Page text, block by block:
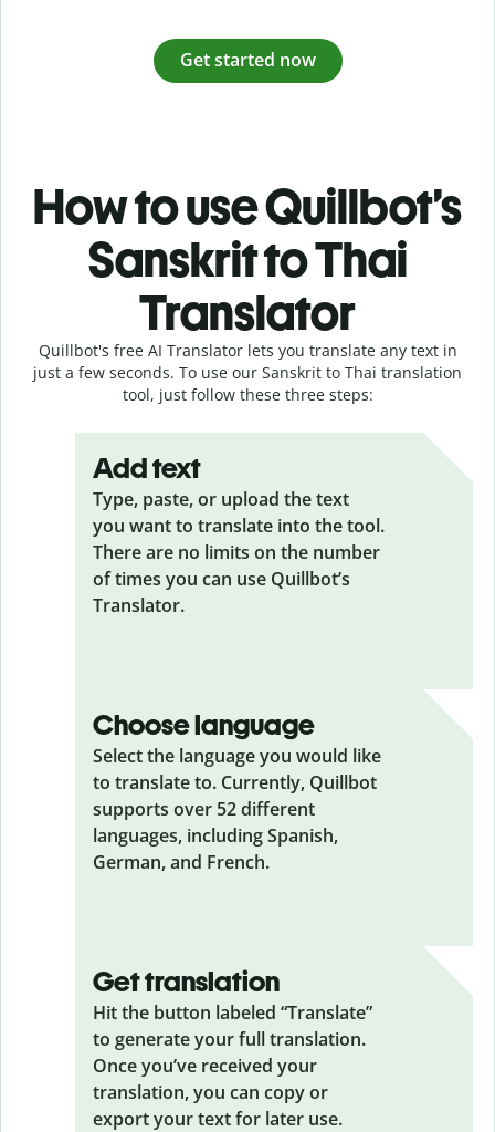
Get started now
How to use Quillbot’s
Sanskrit to Thai
Translator
Quillbot's free AI Translator lets you translate any text in
just a few seconds. To use our Sanskrit to Thai translation
tool, just follow these three steps:
Add text
Type, paste, or upload the text
you want to translate into the tool.
There are no limits on the number
of times you can use Quillbot’s
Translator.
Choose language
Select the language you would like
to translate to. Currently, Quillbot
supports over 52 different
languages, including Spanish,
German, and French.
Get translation
Hit the button labeled “Translate”
to generate your full translation.
Once you’ve received your
translation, you can copy or
export your text for later use.